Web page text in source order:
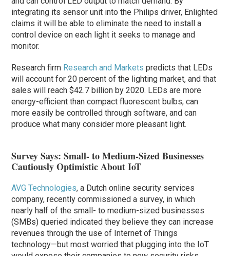
integrating its sensor unit into the Philips driver, Enlighted
claims it will be able to eliminate the need to install a
control device on each light it seeks to manage and
monitor.
Research firm Research and Markets predicts that LEDs
will account for 20 percent of the lighting market, and that
sales will reach $42.7 billion by 2020. LEDs are more
energy-efficient than compact fluorescent bulbs, can
more easily be controlled through software, and can
produce what many consider more pleasant light.
Survey Says: Small- to Medium-Sized Businesses
Cautiously Optimistic About IoT
AVG Technologies, a Dutch online security services
company, recently commissioned a survey, in which
nearly half of the small- to medium-sized businesses
(SMBs) queried indicated they believe they can increase
revenues through the use of Internet of Things
technology—but most worried that plugging into the IoT